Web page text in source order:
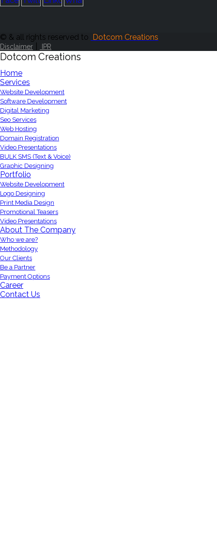
© & all rights reserved to Dotcom Creations
Disclaimer IPR
Dotcom Creations
Home
Services
Website Development
Software Development
Digital Marketing
Seo Services
Web Hosting
Domain Registration
Video Presentations
BULK SMS (Text & Voice)
Graphic Designing
Portfolio
Website Development
Logo Designing
Print Media Design
Promotional Teasers
Video Presentations
About The Company
Who we are?
Methodology
Our Clients
Be a Partner
Payment Options
Career
Contact Us